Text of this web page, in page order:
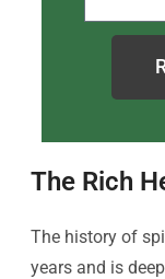
The Rich
The history of
years and is